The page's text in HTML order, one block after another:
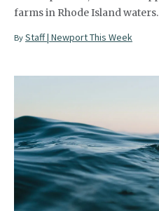
farms in Rhode Island waters.
By Staff | Newport This Week